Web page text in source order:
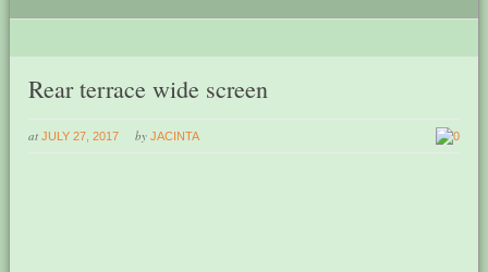
Rear terrace wide screen
at JULY 27, 2017 by JACINTA 0